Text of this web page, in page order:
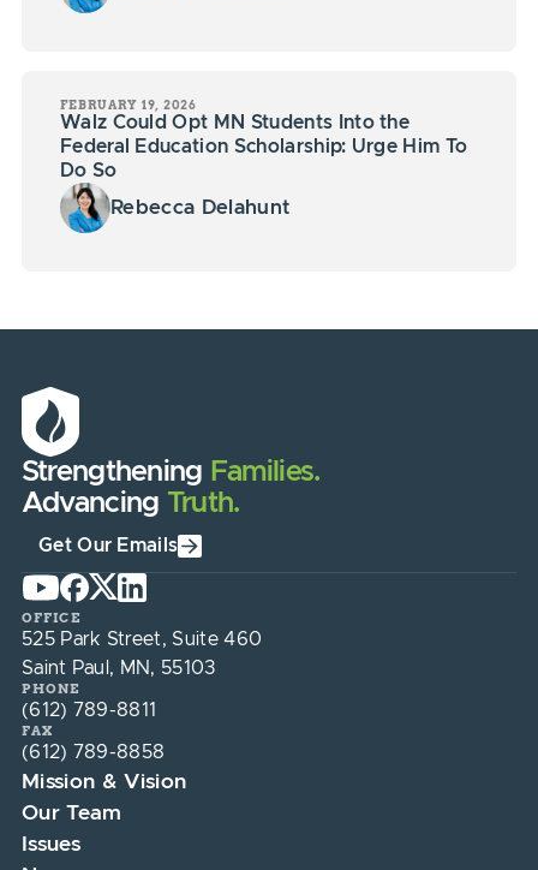
FEBRUARY 19, 2026
Walz Could Opt MN Students Into the
Federal Education Scholarship: Urge Him To
Do So
Rebecca Delahunt
Strengthening Families.
Advancing Truth.
Get Our Emails
OFFICE
525 Park Street, Suite 460
Saint Paul, MN, 55103
PHONE
(612) 789-8811
FAX
(612) 789-8858
Mission & Vision
Our Team
Issues